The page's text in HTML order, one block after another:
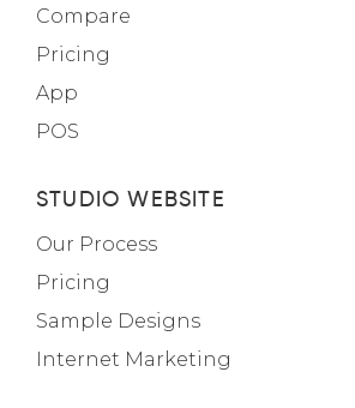
Compare
Pricing
App
POS
STUDIO WEBSITE
Our Process
Pricing
Sample Designs
Internet Marketing